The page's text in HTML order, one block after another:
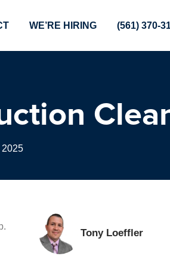
WE’RE HIRING (561) 370-
2025
Tony Loeffler